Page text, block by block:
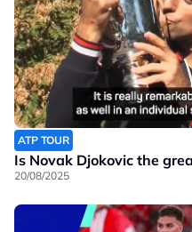
ATP TOUR
Is Novak Djokovic the
20/08/2025